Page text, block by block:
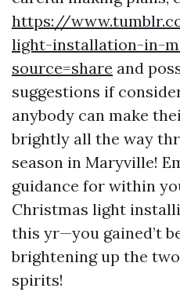
https://
light-installation-in-
source=share and
suggestions if
anybody can make
brightly all the way
season in Maryville!
guidance for within
Christmas light
this yr—you gained’t
brightening up the
spirits!